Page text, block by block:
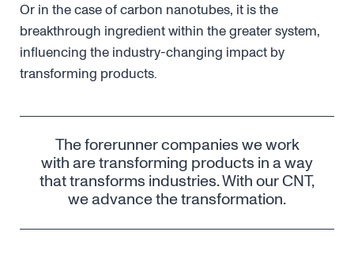
Or in the case of carbon nanotubes, it is the
breakthrough ingredient within the greater system,
influencing the industry-changing impact by
transforming products.
The forerunner companies we work
with are transforming products in a way
that transforms industries. With our CNT,
we advance the transformation.